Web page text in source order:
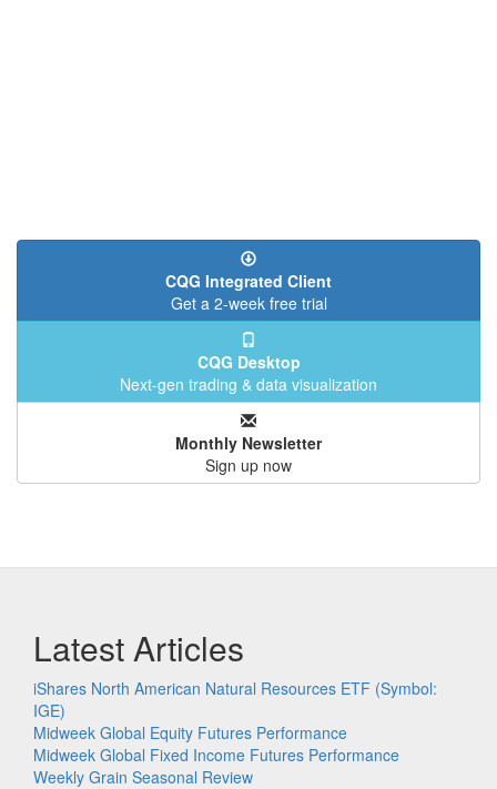
CQG Integrated Client
Get a 2-week free trial
CQG Desktop
Next-gen trading & data visualization
Monthly Newsletter
Sign up now
Latest Articles
iShares North American Natural Resources ETF (Symbol:
IGE)
Midweek Global Equity Futures Performance
Midweek Global Fixed Income Futures Performance
Weekly Grain Seasonal Review